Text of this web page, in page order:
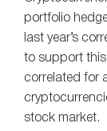
portfolio
last year’s
to support this
correlated for
stock market.